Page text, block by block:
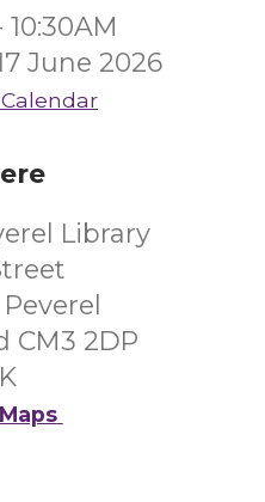
10:30AM
June 2026
Library
CM3 2DP